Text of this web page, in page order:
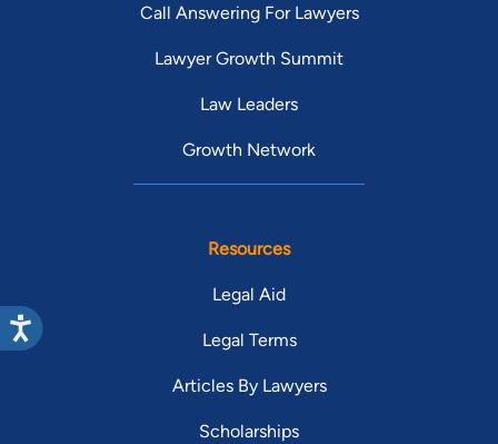
Call Answering For Lawyers
Lawyer Growth Summit
Law Leaders
Growth Network
Resources
Legal Aid
Legal Terms
Articles By Lawyers
Scholarships